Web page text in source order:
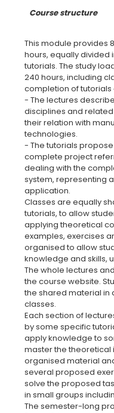
Course structure
This module provides
hours, equally divided
tutorials. The study
240 hours, including
completion of
- The lectures
disciplines and
their relation with
technologies.
- The tutorials
complete project
dealing with the
system, representing
application.
Classes are equally
tutorials, to allow
applying theoretical
examples, exercises
organised to allow
knowledge and skills,
The whole lectures
the course website.
the shared material in
classes.
Each section of
by some specific
apply knowledge to
master the theoretical
organised material
several proposed
solve the proposed
in small groups
The semester-long